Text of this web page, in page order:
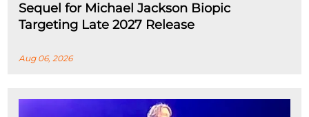
Sequel for Michael Jackson Biopic
Targeting Late 2027 Release
Aug 06, 2026